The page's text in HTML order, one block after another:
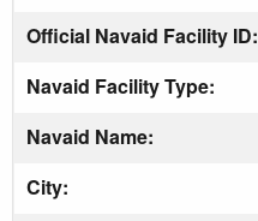
Official Navaid Facility ID:
Navaid Facility Type:
Navaid Name:
City: